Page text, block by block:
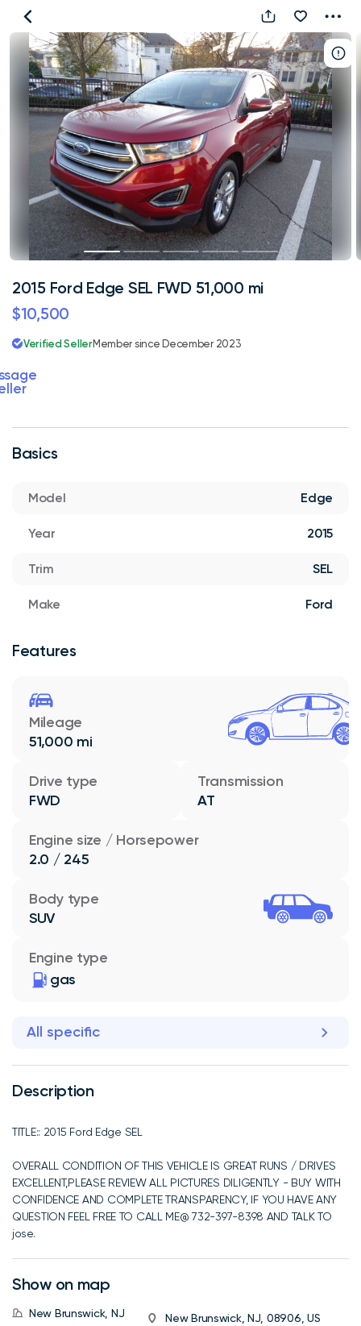
2015
Ford
Edge
SEL
FWD
51,000
Basics
Model Edge
Year 2015
Trim SEL
Make Ford
Features
Mileage
51,000 mi
Drive type
FWD
Transmission
AT
Engine size / Horsepower
2.0 / 245
Engine type
gas
Body type
SUV
All specific
Description
TITLE:: 2015 Ford Edge SEL
OVERALL CONDITION OF THIS VEHICLE IS GREAT RUNS / DRIVES
EXCELLENT,PLEASE REVIEW ALL PICTURES DILIGENTLY - BUY WITH
CONFIDENCE AND COMPLETE TRANSPARENCY, IF YOU HAVE ANY
QUESTION FEEL FREE TO CALL ME@ 732-397-8398 AND TALK TO
jose.
Show on map
New Brunswick, NJ New Brunswick, NJ, 08906, US
2015 Ford Edge SEL FWD 51,000 mi
$10,500
Verified SellerMember since December 2023